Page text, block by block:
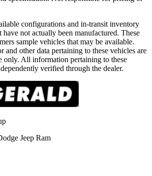
configurations and in-transit inventory
have not actually been manufactured. These
sample vehicles that may be available.
and other data pertaining to these vehicles are
only. All information pertaining to these
verified through the dealer.
Jeep Ram